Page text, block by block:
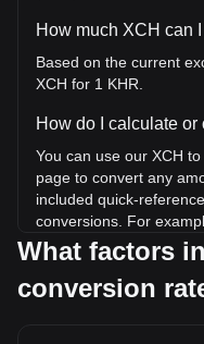
How much XCH can
Based on the current
XCH for 1 KHR.
How do I calculate
You can use our XCH
page to convert any
included quick-
conversions. For
0.0009538 XCH, while 5
26,211.01KHR.
What factors
conversion